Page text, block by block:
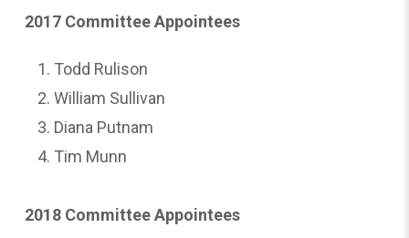
2017 Committee Appointees
Todd Rulison
William Sullivan
Diana Putnam
Tim Munn
2018 Committee Appointees